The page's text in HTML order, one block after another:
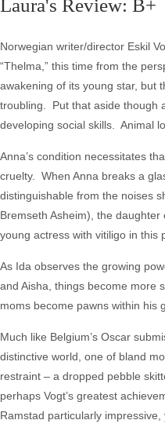
Laura's Review: B+
Norwegian writer/director Eskil
“Thelma,” this time from the
awakening of its young star, but
troubling. Put that aside though
developing social skills. Animal
Anna’s condition necessitates
cruelty. When Anna breaks a
distinguishable from the noises
Bremseth Asheim), the
young actress with vitiligo in this
As Ida observes the growing
and Aisha, things become more
moms become pawns within his
Much like Belgium’s Oscar
distinctive world, one of bland
restraint – a dropped pebble
perhaps Vogt’s greatest
Ramstad particularly